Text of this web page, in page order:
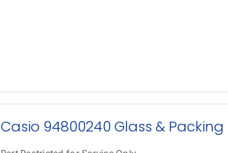
Casio 94800240 Glass & Packing